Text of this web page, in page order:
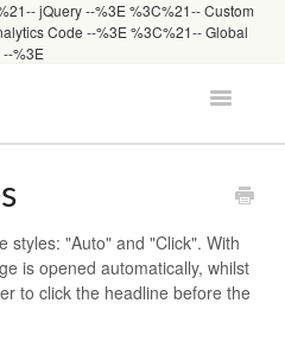
jQuery --%3E%3C%21-- Custom
Code --%3E %3C%21-- Global
--%3E
Toggle
Home
Started
styles: "Auto" and "Click". With
is opened automatically, whilst
to click the headline before the